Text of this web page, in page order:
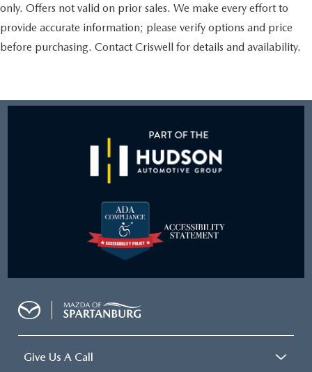
only. Offers not valid on prior sales. We make every effort to
provide accurate information; please verify options and price
before purchasing. Contact Criswell for details and availability.
Give Us A Call